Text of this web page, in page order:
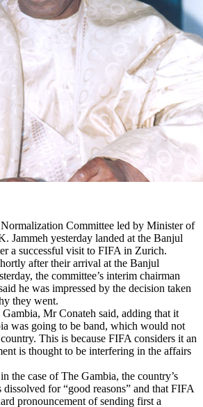
Committee led by Minister of
Jammeh yesterday landed at the Banjul
a successful visit to FIFA in Zurich.
after their arrival at the Banjul
the committee’s interim chairman
he was impressed by the decision taken
they went.
Mr Conateh said, adding that it
was going to be band, which would not
This is because FIFA considers it an
is thought to be interfering in the affairs
the case of The Gambia, the country’s
for “good reasons” and that FIFA
pronouncement of sending first a